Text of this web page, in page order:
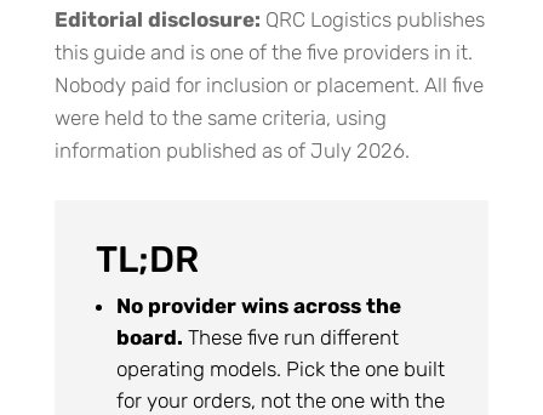
Editorial disclosure: QRC Logistics publishes
this guide and is one of the five providers in it.
Nobody paid for inclusion or placement. All five
were held to the same criteria, using
information published as of July 2026.
TL;DR
No provider wins across the
board. These five run different
operating models. Pick the one built
for your orders, not the one with the